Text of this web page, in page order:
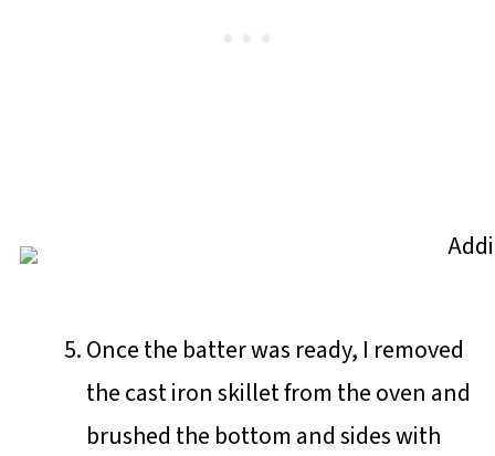
Once the batter was ready, I removed
the cast iron skillet from the oven and
brushed the bottom and sides with